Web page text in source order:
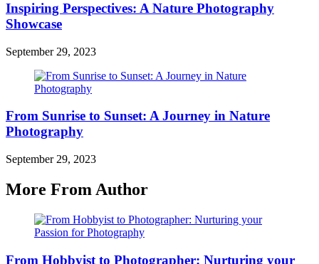
Inspiring Perspectives: A Nature Photography
Showcase
September 29, 2023
From Sunrise to Sunset: A Journey in Nature
Photography
September 29, 2023
More From Author
From Hobbyist to Photographer: Nurturing your